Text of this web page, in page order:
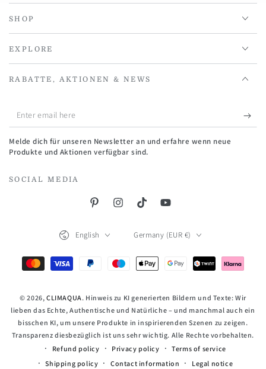
SHOP
EXPLORE
RABATTE, AKTIONEN & NEWS
Enter
email
here
Melde dich für unseren Newsletter an und erfahre wenn neue
Produkte und Aktionen verfügbar sind.
SOCIAL MEDIA
PinterestInstagramTikTokYouTube
© 2026, CLIMAQUA. Hinweis zu KI generierten Bildern und Texte: Wir
lieben das Echte, Authentische und Natürliche – und manchmal auch ein
bisschen KI, um unsere Produkte in inspirierenden Szenen zu zeigen.
Transparenz diesbezüglich ist uns sehr wichtig. Alle Rechte vorbehalten.
Refund policy
Privacy policy
Terms of service
Shipping policy
Contact information Legal notice
English Germany (EUR €)
Payment